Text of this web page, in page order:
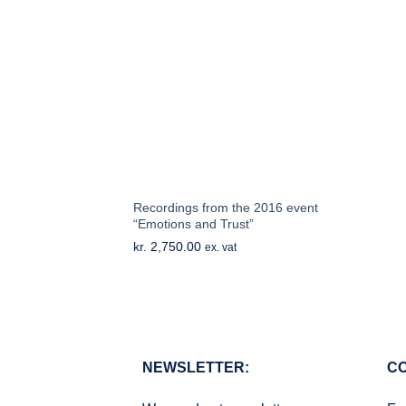
Recordings from the 2016 event
“Emotions and Trust”
kr. 2,750.00 ex. vat
NEWSLETTER: